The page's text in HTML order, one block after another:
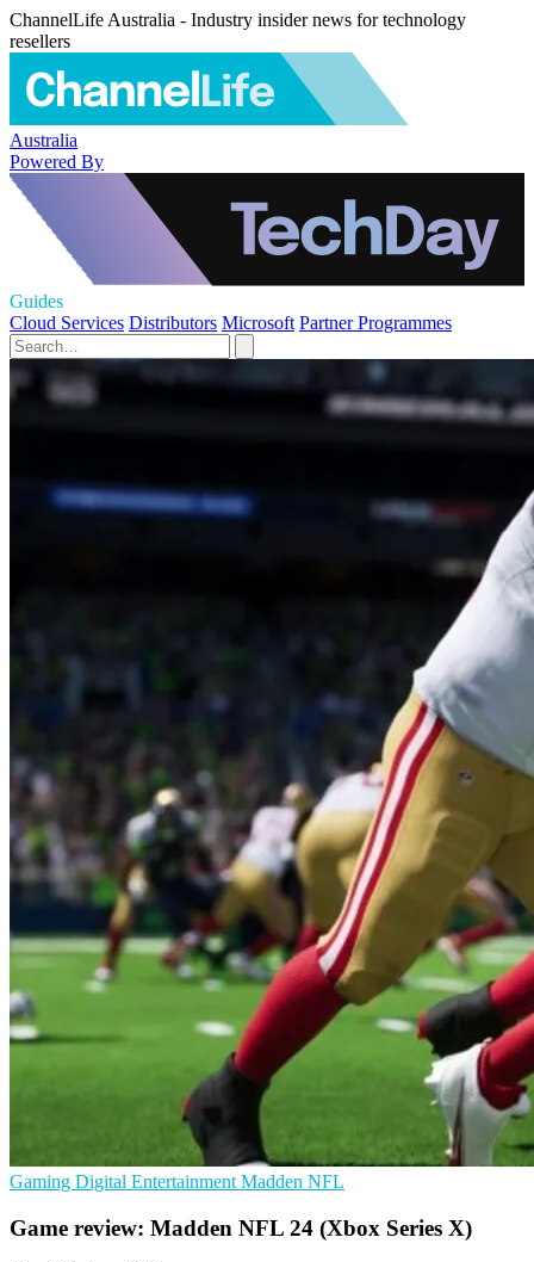
ChannelLife Australia - Industry insider news for technology
resellers
Australia
Powered By
Guides
Cloud Services Distributors Microsoft Partner Programmes
Gaming Digital Entertainment Madden NFL
Game review: Madden NFL 24 (Xbox Series X)